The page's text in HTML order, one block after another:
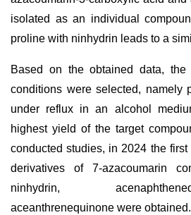
isolated as an individual
proline with ninhydrin leads to a
Based on the obtained data, the
conditions were selected, namely
under reflux in an alcohol
highest yield of the target
conducted studies, in 2024 the
derivatives of 7-azacoumarin
ninhydrin,
aceanthrenequinone were obtained.